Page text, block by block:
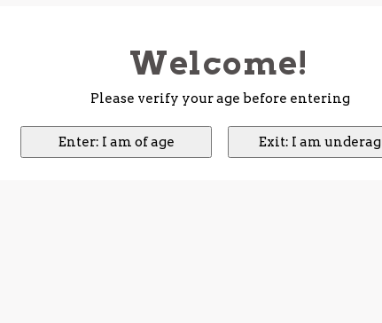
Welcome!
Please verify your age before entering